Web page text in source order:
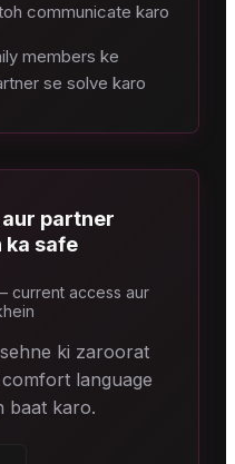
communicate karo
members ke
se solve karo
partner
ka safe
current access aur
ki zaroorat
language
baat karo.